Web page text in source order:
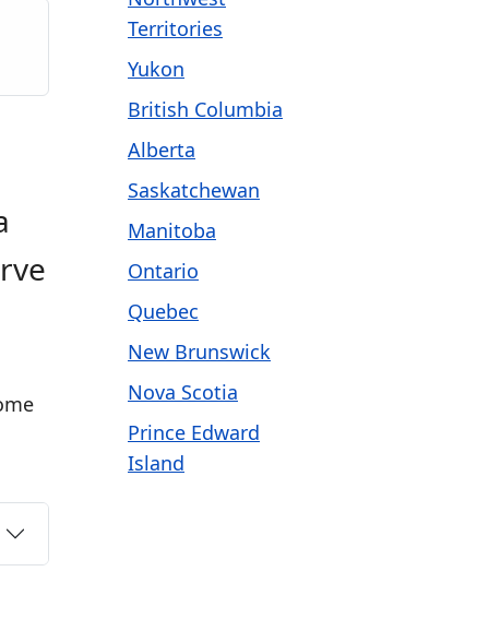
Territories
Yukon
British Columbia
Alberta
Saskatchewan
Manitoba
Ontario
Quebec
New Brunswick
Nova Scotia
Prince Edward
Island